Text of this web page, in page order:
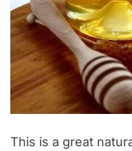
This is a great